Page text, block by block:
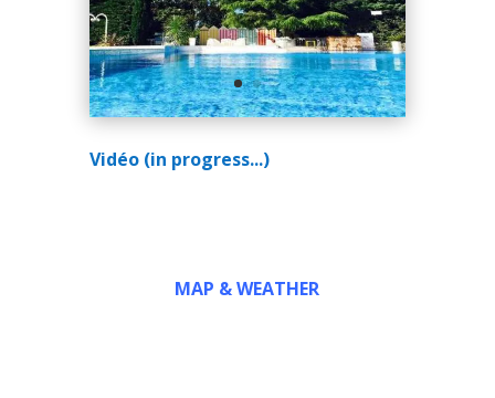
Vidéo (in progress...)
MAP & WEATHER